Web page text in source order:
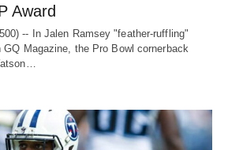
Award
-- In Jalen Ramsey "feather-ruffling"
Magazine, the Pro Bowl cornerback